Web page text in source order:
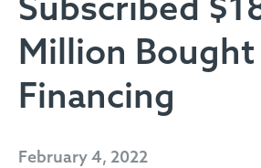
Million Bought
Financing
February 4, 2022